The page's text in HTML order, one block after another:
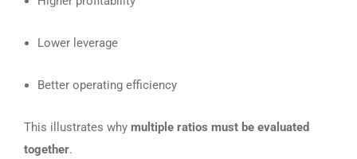
Lower leverage
Better operating efficiency
This illustrates why multiple ratios must be evaluated
together.